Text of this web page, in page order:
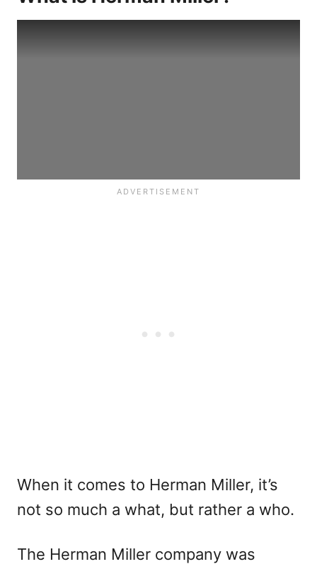
When it comes to Herman Miller, it’s
not so much a what, but rather a who.
The Herman Miller company was